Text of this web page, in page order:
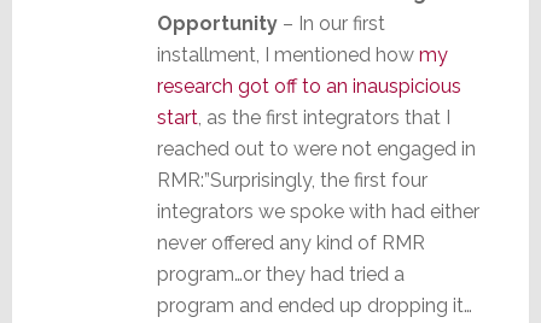
Opportunity– In our first
installment, I mentioned how my
research got off to an inauspicious
start, as the first integrators that I
reached out to were not engaged in
RMR:”Surprisingly, the first four
integrators we spoke with had either
never offered any kind of RMR
program…or they had tried a
program and ended up dropping it…